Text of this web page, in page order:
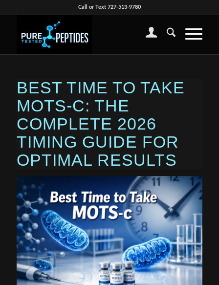
Call or Text 727-513-9780
BEST TIME TO TAKE
MOTS-C: THE
COMPLETE 2026
TIMING GUIDE FOR
OPTIMAL RESULTS